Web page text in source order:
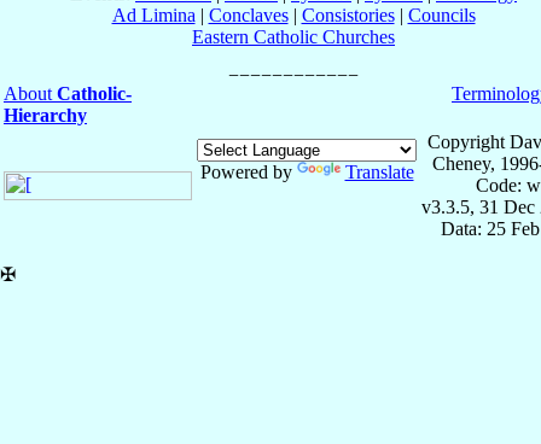
Ad Limina| Conclaves| Consistories| Councils
Eastern Catholic Churches
AboutCatholic-
Hierarchy
Powered by Translate
Copyright
Cheney,
Code:
v3.3.5, 31 Dec
Data: 25
✠